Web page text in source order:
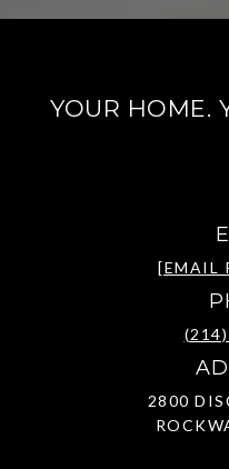
YOUR HOME.
[EMAIL
2800